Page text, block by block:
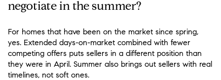
negotiate in the summer?
For homes that have been on the market since spring,
yes. Extended days-on-market combined with fewer
competing offers puts sellers in a different position than
they were in April. Summer also brings out sellers with real
timelines, not soft ones.